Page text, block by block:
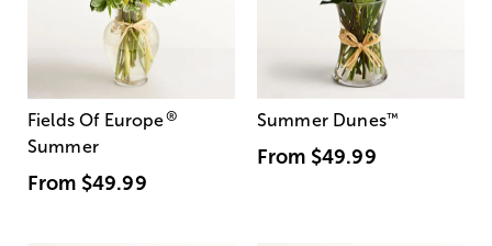
Fields Of Europe®
Summer
From $49.99
Summer Dunes™
From $49.99